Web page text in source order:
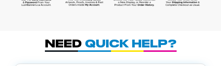
Need Quick Help?